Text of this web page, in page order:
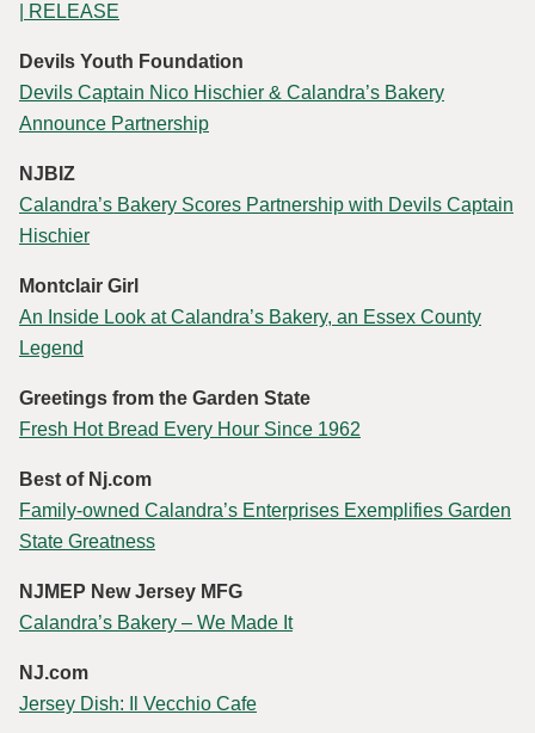
| RELEASE
Devils Youth Foundation
Devils Captain Nico Hischier & Calandra’s Bakery
Announce Partnership
NJBIZ
Calandra’s Bakery Scores Partnership with Devils Captain
Hischier
Montclair Girl
An Inside Look at Calandra’s Bakery, an Essex County
Legend
Greetings from the Garden State
Fresh Hot Bread Every Hour Since 1962
Best of Nj.com
Family-owned Calandra’s Enterprises Exemplifies Garden
State Greatness
NJMEP New Jersey MFG
Calandra’s Bakery – We Made It
NJ.com
Jersey Dish: Il Vecchio Cafe